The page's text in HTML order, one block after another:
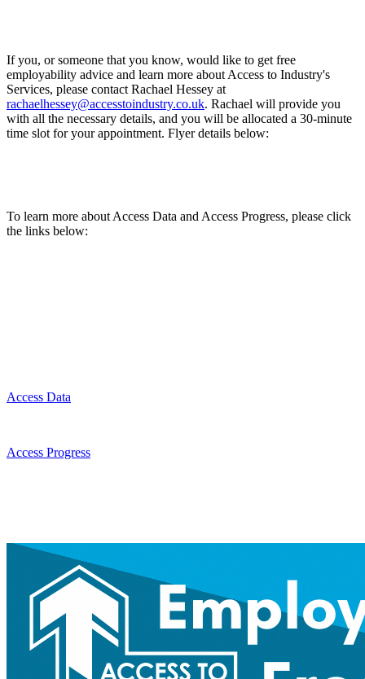
If you, or someone that you know, would like to get free
employability advice and learn more about Access to Industry's
Services, please contact Rachael Hessey at
rachaelhessey@accesstoindustry.co.uk. Rachael will provide you
with all the necessary details, and you will be allocated a 30-minute
time slot for your appointment. Flyer details below:
To learn more about Access Data and Access Progress, please click
the links below:
Access Data
Access Progress